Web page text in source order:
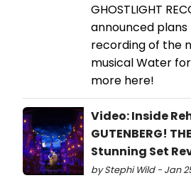
GHOSTLIGHT
announced
recording of the
musical Water
more here!
Video: Inside
GUTENBERG!
Stunning Set
by Stephi Wild - Jan